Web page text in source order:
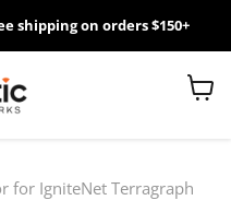
shipping on orders $150+
View
for IgniteNet Terragraph